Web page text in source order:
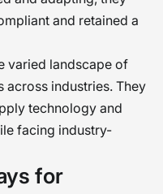
and retained a
varied landscape of
industries. They
technology and
facing industry-
for